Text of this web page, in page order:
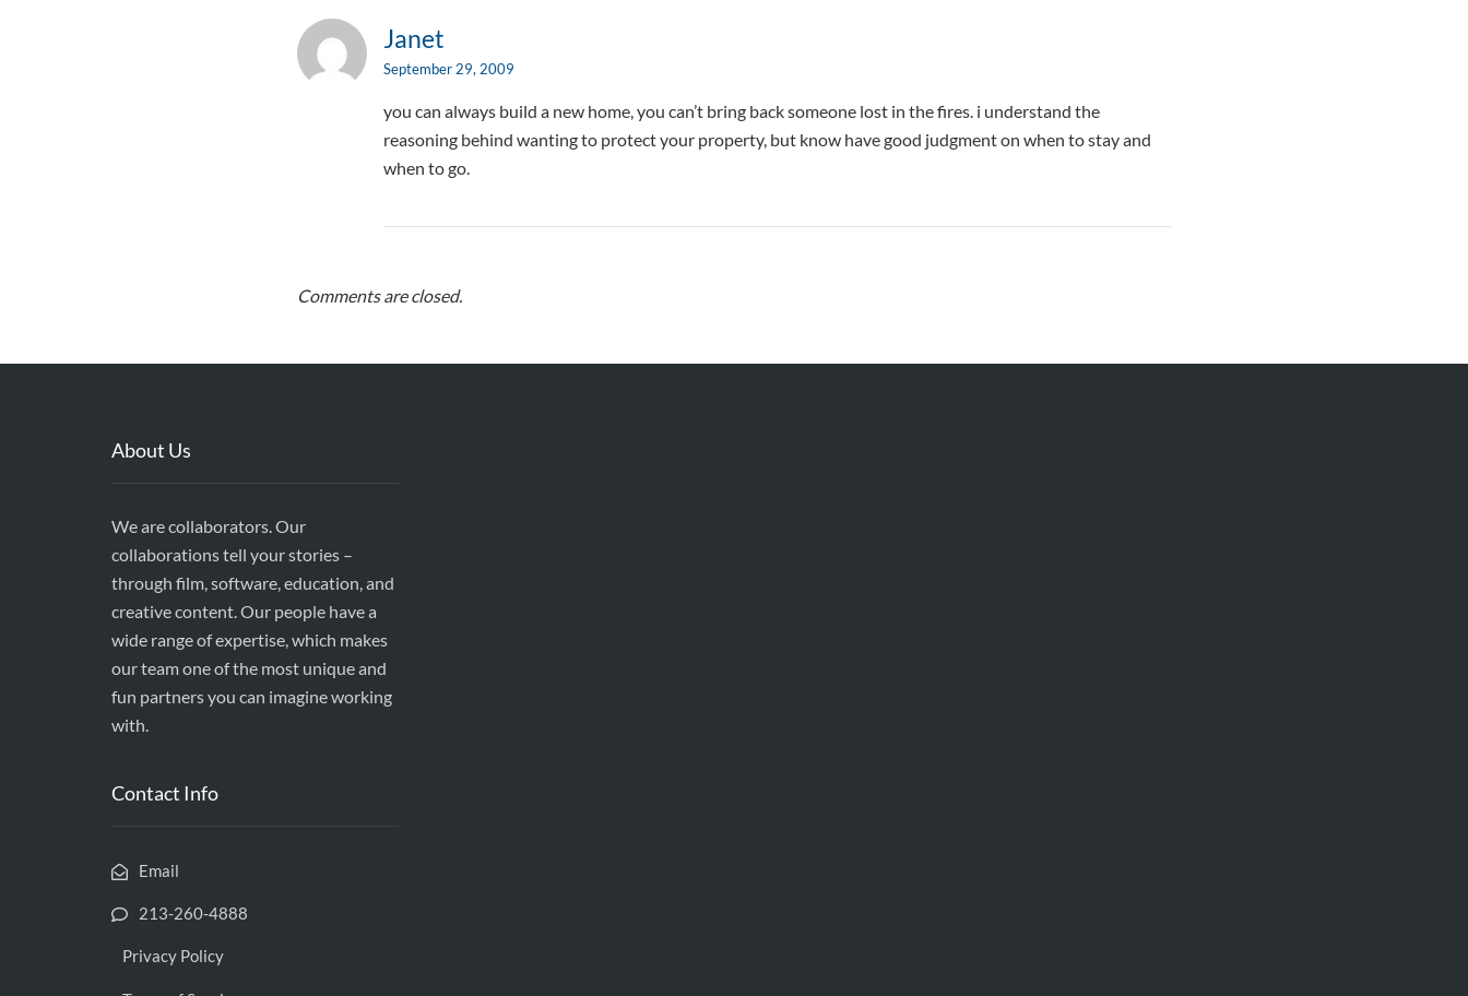
Janet
September 29, 2009
you can always build a new home, you can’t bring back someone lost in the fires. i understand the
reasoning behind wanting to protect your property, but know have good judgment on when to stay and
when to go.
Comments are closed.
About Us
We are collaborators. Our
collaborations tell your stories –
through film, software, education, and
creative content. Our people have a
wide range of expertise, which makes
our team one of the most unique and
fun partners you can imagine working
with.
Contact Info
Email
213-260-4888
Privacy Policy